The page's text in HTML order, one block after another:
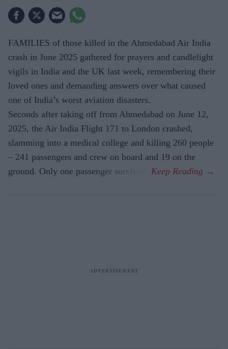
FAMILIES of those killed in the Ahmedabad Air India
crash in June 2025 gathered for prayers and candlelight
vigils in India and the UK last week, remembering their
loved ones and demanding answers over what caused
one of India’s worst aviation disasters.
Seconds after taking off from Ahmedabad on June 12,
2025, the Air India Flight 171 to London crashed,
slamming into a medical college and killing 260 people
– 241 passengers and crew on board and 19 on the
ground. Only one passenger survived.